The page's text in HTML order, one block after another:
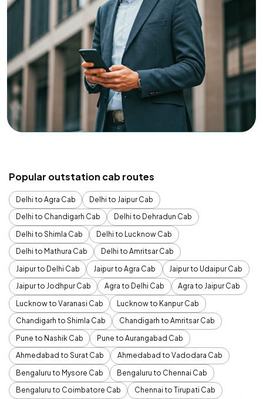
Popular outstation cab routes
Delhi to Agra Cab
Delhi to Jaipur Cab
Delhi to Chandigarh Cab
Delhi to Dehradun Cab
Delhi to Shimla Cab
Delhi to Lucknow Cab
Delhi to Mathura Cab
Delhi to Amritsar Cab
Jaipur to Delhi Cab
Jaipur to Agra Cab
Jaipur to Udaipur Cab
Jaipur to Jodhpur Cab
Agra to Delhi Cab
Agra to Jaipur Cab
Lucknow to Varanasi Cab
Lucknow to Kanpur Cab
Chandigarh to Shimla Cab
Chandigarh to Amritsar Cab
Pune to Nashik Cab
Pune to Aurangabad Cab
Ahmedabad to Surat Cab
Ahmedabad to Vadodara Cab
Bengaluru to Mysore Cab
Bengaluru to Chennai Cab
Bengaluru to Coimbatore Cab
Chennai to Tirupati Cab